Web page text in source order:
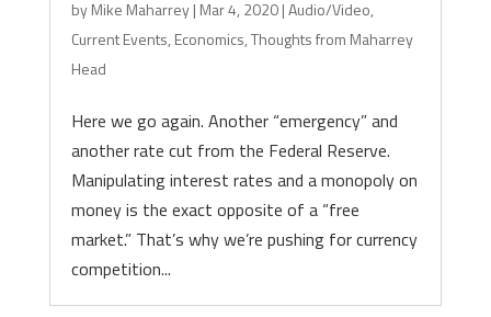
byMike Maharrey| Mar 4, 2020|Audio/Video,
Current Events, Economics,Thoughts from Maharrey
Head
Here we go again. Another “emergency” and
another rate cut from the Federal Reserve.
Manipulating interest rates and a monopoly on
money is the exact opposite of a “free
market.” That’s why we’re pushing for currency
competition...